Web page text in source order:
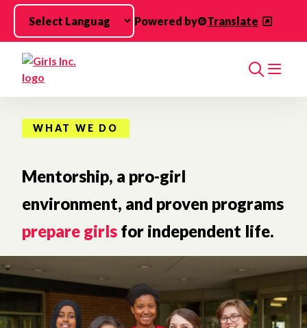
Skip to main content
Powered by
Translate
Search
WHAT WE DO
Mentorship, a pro-girl
environment, and proven programs
prepare girls for independent life.